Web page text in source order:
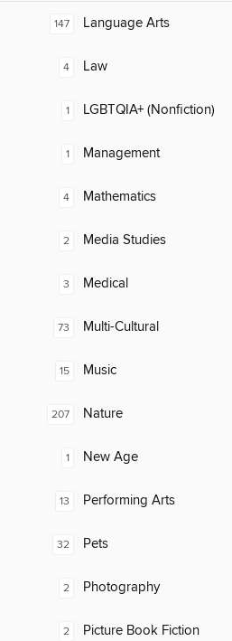
147 Language Arts
4 Law
1 LGBTQIA+ (Nonfiction)
1 Management
4 Mathematics
2 Media Studies
3 Medical
73 Multi-Cultural
15 Music
207 Nature
1 New Age
13 Performing Arts
32 Pets
2 Photography
2 Picture Book Fiction